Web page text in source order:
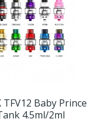
TFV12 Baby Prince
4.5ml/2ml